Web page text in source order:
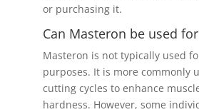
or purchasing it.
Can Masteron be used
Masteron is not typically used
purposes. It is more commonly
cutting cycles to enhance
hardness. However, some